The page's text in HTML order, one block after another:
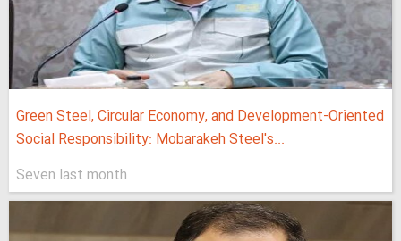
Green Steel, Circular Economy, and Development-Oriented
Social Responsibility: Mobarakeh Steel's...
Seven last month